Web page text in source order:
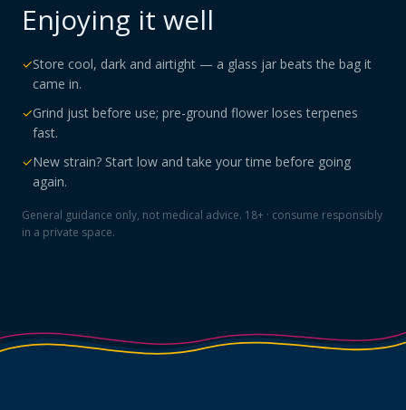
Enjoying it well
✓Store cool, dark and airtight — a glass jar beats the bag it
came in.
✓Grind just before use; pre-ground flower loses terpenes
fast.
✓New strain? Start low and take your time before going
again.
General guidance only, not medical advice. 18+ · consume responsibly
in a private space.